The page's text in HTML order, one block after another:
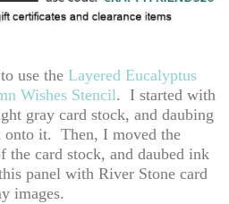
use the Layered Eucalyptus
Wishes Stencil. I started with
gray card stock, and daubing
onto it. Then, I moved the
the card stock, and daubed ink
panel with River Stone card
images.